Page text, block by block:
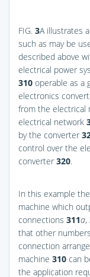
FIG. 3A illustrates
such as may be
described above
electrical power
310 operable as a
electronics
from the electrical
electrical network
by the converter
control over the
converter 320.
In this example
machine which
connections 311a,
that other
connection
machine 310 can
the application